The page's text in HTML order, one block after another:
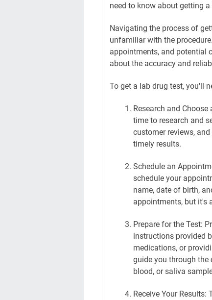
need to know about getting
Navigating the process of
unfamiliar with the
appointments, and potential
about the accuracy and
To get a lab drug test, you'll
Research and
time to research and
customer reviews,
timely results.
Schedule an
schedule your
name, date of birth,
appointments, but it's
Prepare for the Test:
instructions provided
medications, or
guide you through the
blood, or saliva
Receive Your